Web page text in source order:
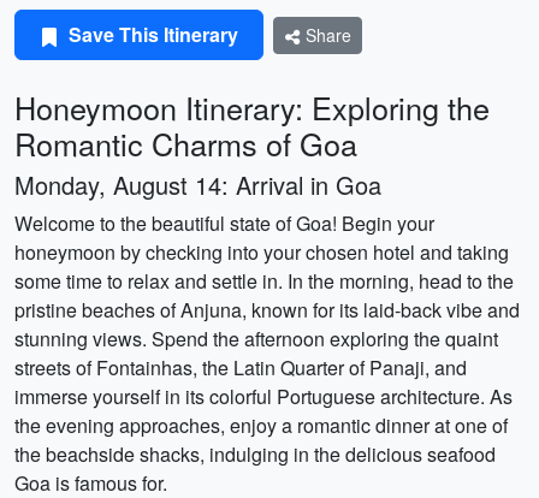
Save This Itinerary Share
Honeymoon Itinerary: Exploring the
Romantic Charms of Goa
Monday, August 14: Arrival in Goa
Welcome to the beautiful state of Goa! Begin your
honeymoon by checking into your chosen hotel and taking
some time to relax and settle in. In the morning, head to the
pristine beaches of Anjuna, known for its laid-back vibe and
stunning views. Spend the afternoon exploring the quaint
streets of Fontainhas, the Latin Quarter of Panaji, and
immerse yourself in its colorful Portuguese architecture. As
the evening approaches, enjoy a romantic dinner at one of
the beachside shacks, indulging in the delicious seafood
Goa is famous for.